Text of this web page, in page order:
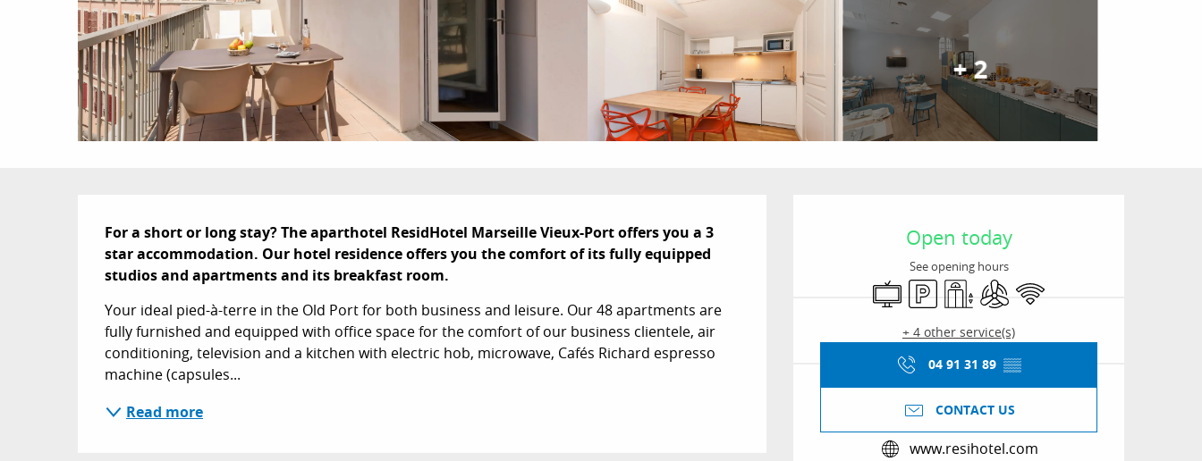
+ 2
Opening hours &
Open today
See opening hours
TelevisionCar park
Lift Air conditioning
Wifi
+ 4 other service(s)
04 91 31 89 ▒▒
CONTACT US
www.resihotel.com
Description
For a short or long stay? The aparthotel ResidHotel Marseille Vieux-Port offers you a 3
star accommodation. Our hotel residence offers you the comfort of its fully equipped
studios and apartments and its breakfast room.
Your ideal pied-à-terre in the Old Port for both business and leisure. Our 48 apartments are
fully furnished and equipped with office space for the comfort of our business clientele, air
conditioning, television and a kitchen with electric hob, microwave, Cafés Richard espresso
machine (capsules...
Read more